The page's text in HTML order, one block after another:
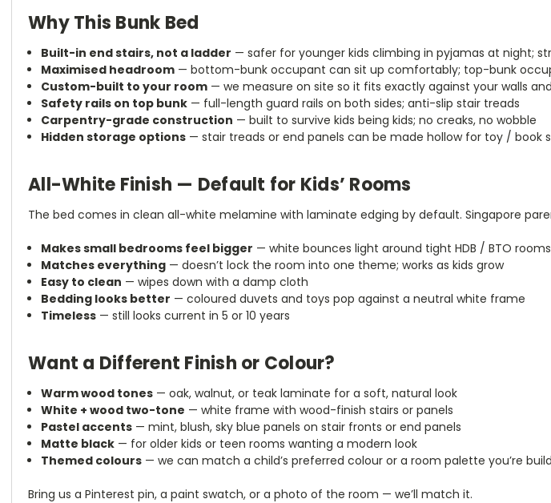
Why This Bunk Bed
Built-in end stairs, not a ladder — safer for younger kids climbing in pyjamas at night;
Maximised headroom — bottom-bunk occupant can sit up comfortably; top-bunk
Custom-built to your room — we measure on site so it fits exactly against your walls
Safety rails on top bunk — full-length guard rails on both sides; anti-slip stair treads
Carpentry-grade construction — built to survive kids being kids; no creaks, no wobble
Hidden storage options — stair treads or end panels can be made hollow for toy / book
All-White Finish — Default for Kids’ Rooms
The bed comes in clean all-white melamine with laminate edging by default. Singapore
Makes small bedrooms feel bigger — white bounces light around tight HDB / BTO rooms
Matches everything — doesn’t lock the room into one theme; works as kids grow
Easy to clean — wipes down with a damp cloth
Bedding looks better — coloured duvets and toys pop against a neutral white frame
Timeless — still looks current in 5 or 10 years
Want a Different Finish or Colour?
Warm wood tones — oak, walnut, or teak laminate for a soft, natural look
White + wood two-tone — white frame with wood-finish stairs or panels
Pastel accents — mint, blush, sky blue panels on stair fronts or end panels
Matte black — for older kids or teen rooms wanting a modern look
Themed colours — we can match a child’s preferred colour or a room palette you’re
Bring us a Pinterest pin, a paint swatch, or a photo of the room — we’ll match it.